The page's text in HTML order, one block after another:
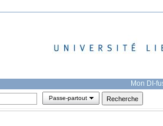
Mon DI-
Passe-partout